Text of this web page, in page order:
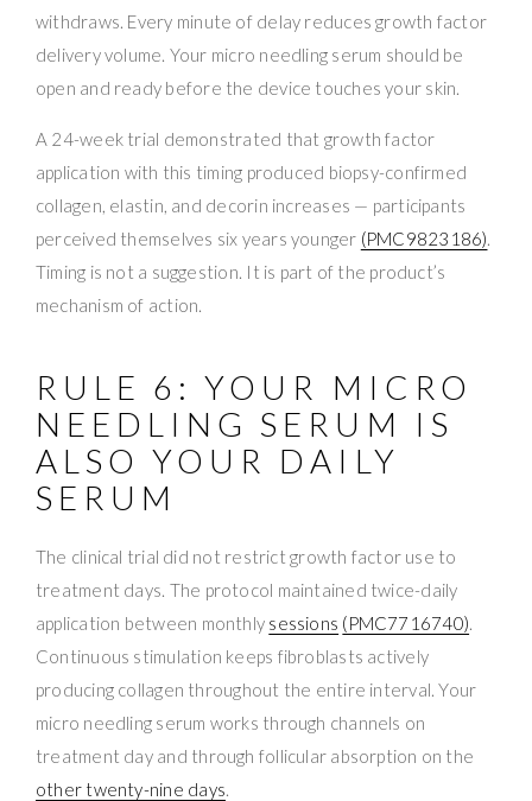
withdraws. Every minute of delay reduces growth factor
delivery volume. Your micro needling serum should be
open and ready before the device touches your skin.
A 24-week trial demonstrated that growth factor
application with this timing produced biopsy-confirmed
collagen, elastin, and decorin increases — participants
perceived themselves six years younger (PMC9823186).
Timing is not a suggestion. It is part of the product’s
mechanism of action.
RULE 6: YOUR MICRO
NEEDLING SERUM IS
ALSO YOUR DAILY
SERUM
The clinical trial did not restrict growth factor use to
treatment days. The protocol maintained twice-daily
application between monthly sessions (PMC7716740).
Continuous stimulation keeps fibroblasts actively
producing collagen throughout the entire interval. Your
micro needling serum works through channels on
treatment day and through follicular absorption on the
other twenty-nine days.